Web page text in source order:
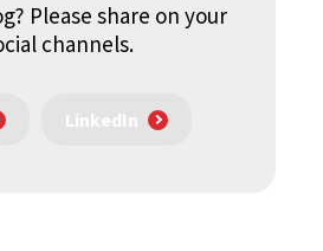
Please share on your
channels.
LinkedIn